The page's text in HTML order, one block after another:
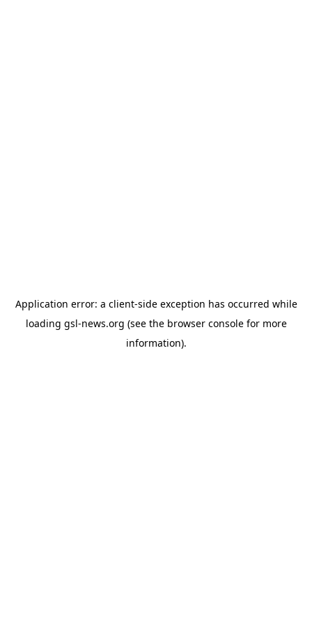
Application error: a client-side exception has occurred while
loading gsl-news.org (see the browser consolefor more
information).